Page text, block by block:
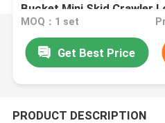
Bucket Mini Skid Crawler
MOQ：1 set
Get Best Price
PRODUCT DESCRIPTION